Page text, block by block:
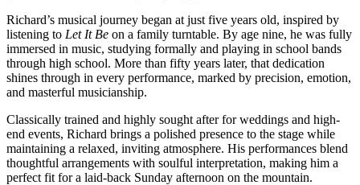
Richard’s musical journey began at just five years old, inspired by
listening to Let It Be on a family turntable. By age nine, he was fully
immersed in music, studying formally and playing in school bands
through high school. More than fifty years later, that dedication
shines through in every performance, marked by precision, emotion,
and masterful musicianship.
Classically trained and highly sought after for weddings and high-
end events, Richard brings a polished presence to the stage while
maintaining a relaxed, inviting atmosphere. His performances blend
thoughtful arrangements with soulful interpretation, making him a
perfect fit for a laid-back Sunday afternoon on the mountain.